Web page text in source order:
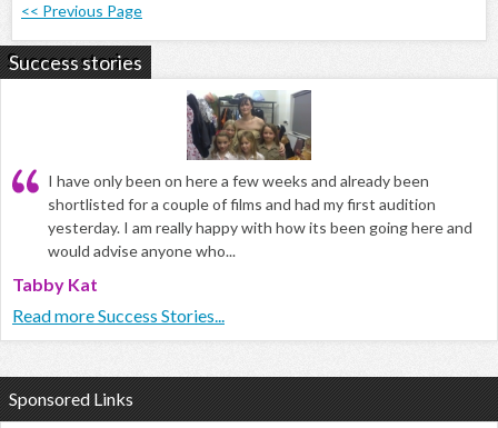
<< Previous Page
Success stories
I have only been on here a few weeks and already been
shortlisted for a couple of films and had my first audition
yesterday. I am really happy with how its been going here and
would advise anyone who...
Tabby Kat
Read more Success Stories...
Sponsored Links